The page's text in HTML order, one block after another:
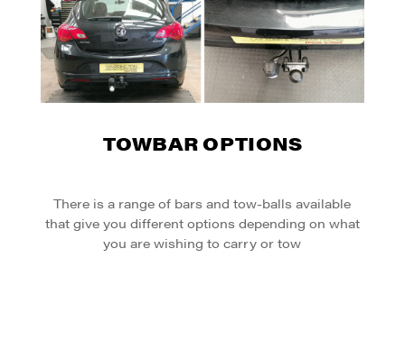
TOWBAR OPTIONS
There is a range of bars and tow-balls available
that give you different options depending on what
you are wishing to carry or tow